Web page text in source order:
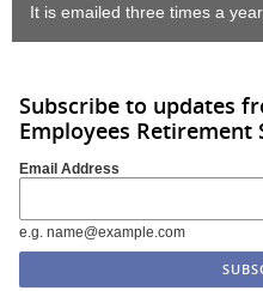
It is emailed three times a year.
Subscribe to updates
Employees Retirement
Email Address
e.g. name@example.com